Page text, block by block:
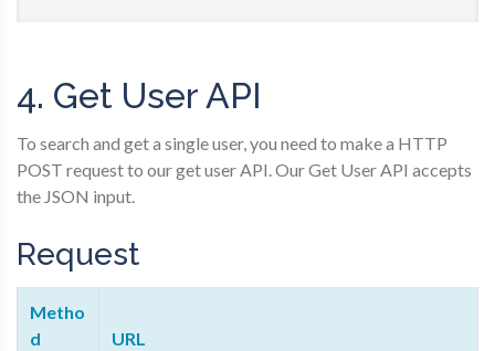
4. Get User API
To search and get a single user, you need to make a HTTP
POST request to our get user API. Our Get User API accepts
the JSON input.
Request
Metho
d
URL